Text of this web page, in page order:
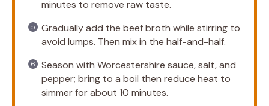
minutes to remove raw taste.
Gradually add the beef broth while stirring to
avoid lumps. Then mix in the half-and-half.
Season with Worcestershire sauce, salt, and
pepper; bring to a boil then reduce heat to
simmer for about 10 minutes.